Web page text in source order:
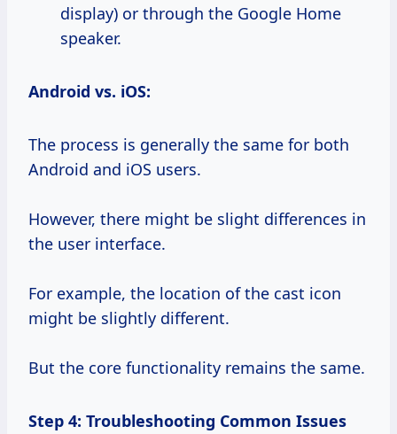
display) or through the Google Home
speaker.
Android vs. iOS:
The process is generally the same for both
Android and iOS users.
However, there might be slight differences in
the user interface.
For example, the location of the cast icon
might be slightly different.
But the core functionality remains the same.
Step 4: Troubleshooting Common Issues